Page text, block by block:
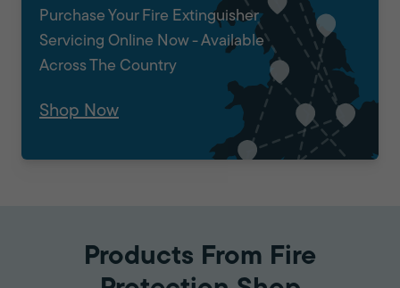
Purchase Your Fire Extinguisher
Servicing Online Now - Available
Across The Country
Shop Now
Products From Fire